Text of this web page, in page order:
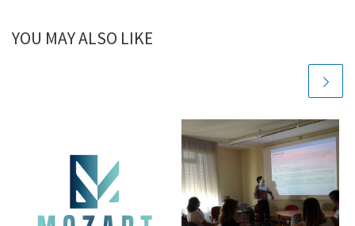
YOU MAY ALSO LIKE